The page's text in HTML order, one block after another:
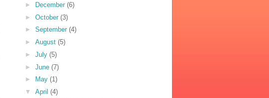
►
December (6)
► October (3)
► September (4)
► August (5)
► July (5)
► June (7)
►
May (1)
▼ April (4)